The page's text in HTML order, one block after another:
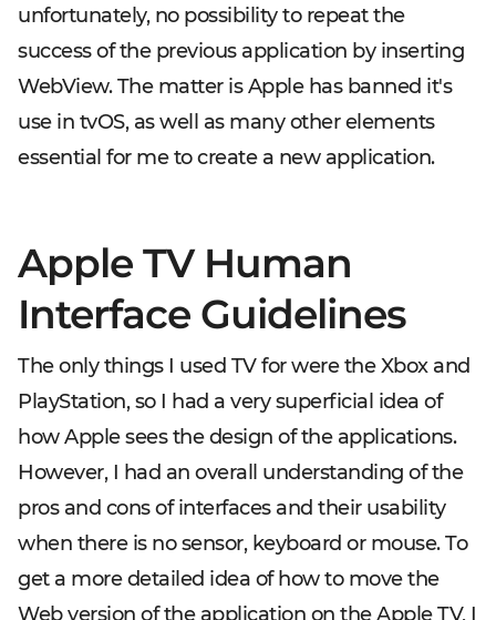
unfortunately, no possibility to repeat the
success of the previous application by inserting
WebView. The matter is Apple has banned it's
use in tvOS, as well as many other elements
essential for me to create a new application.
Apple TV Human
Interface Guidelines
The only things I used TV for were the Xbox and
PlayStation, so I had a very superficial idea of
how Apple sees the design of the applications.
However, I had an overall understanding of the
pros and cons of interfaces and their usability
when there is no sensor, keyboard or mouse. To
get a more detailed idea of how to move the
Web version of the application on the Apple TV, I